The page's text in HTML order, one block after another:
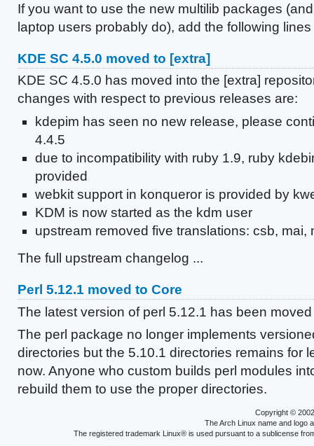
If you want to use the new multilib packages
laptop users probably do), add the following lines
KDE SC 4.5.0 moved to [extra]
KDE SC 4.5.0 has moved into the [extra]
changes with respect to previous releases are:
kdepim has seen no new release, please
4.4.5
due to incompatibility with ruby 1.9, ruby
provided
webkit support in konqueror is provided by
KDM is now started as the kdm user
upstream removed five translations: csb, mai,
The full upstream changelog ...
Perl 5.12.1 moved to Core
The latest version of perl 5.12.1 has been
The perl package no longer implements
directories but the 5.10.1 directories remains for
now. Anyone who custom builds perl modules
rebuild them to use the proper directories.
Copyright ©
The Arch Linux name and logo
The registered trademark Linux® is used pursuant to a sublicense